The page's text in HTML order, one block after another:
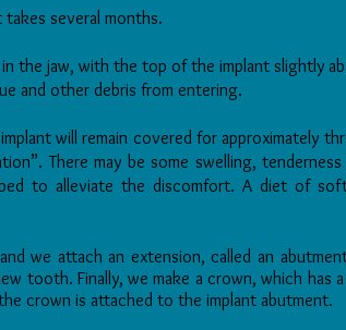
several months.
the jaw, with the top of the implant slightly
and other debris from entering.
will remain covered for approximately
There may be some swelling,
to alleviate the discomfort. A diet of
we attach an extension, called an
tooth. Finally, we make a crown, which has
crown is attached to the implant abutment.